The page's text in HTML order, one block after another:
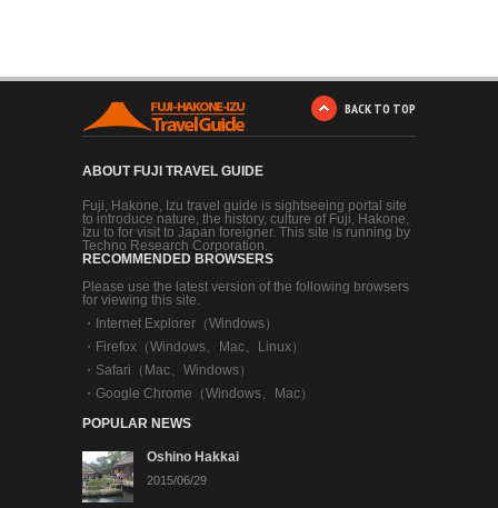
BACK TO TOP
ABOUT FUJI TRAVEL GUIDE
Fuji, Hakone, Izu travel guide is sightseeing portal site
to introduce nature, the history, culture of Fuji, Hakone,
Izu to for visit to Japan foreigner. This site is running by
Techno Research Corporation.
RECOMMENDED BROWSERS
Please use the latest version of the following browsers
for viewing this site.
・
Internet Explorer（Windows）
・ Firefox（Windows、Mac、Linux）
・ Safari（Mac、Windows）
・ Google Chrome（Windows、Mac）
POPULAR NEWS
Oshino Hakkai
2015/06/29